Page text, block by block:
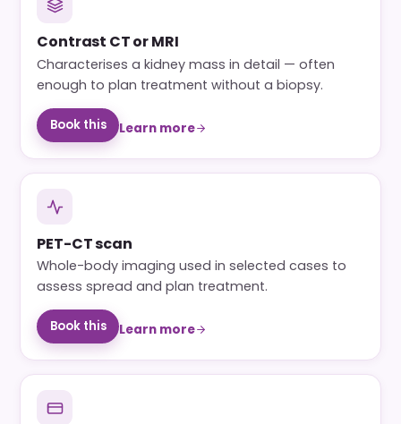
Contrast CT or MRI
Characterises a kidney mass in detail — often
enough to plan treatment without a biopsy.
Book this Learn more
PET-CT scan
Whole-body imaging used in selected cases to
assess spread and plan treatment.
Book this Learn more